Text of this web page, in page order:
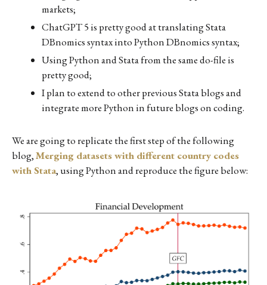
markets;
ChatGPT 5 is pretty good at translating Stata
DBnomics syntax into Python DBnomics syntax;
Using Python and Stata from the same do-file is
pretty good;
I plan to extend to other previous Stata blogs and
integrate more Python in future blogs on coding.
We are going to replicate the first step of the following
blog,Merging datasets with different country codes
with Stata, using Python and reproduce the figure below: